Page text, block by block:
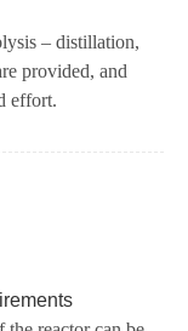
– distillation,
provided, and
effort.